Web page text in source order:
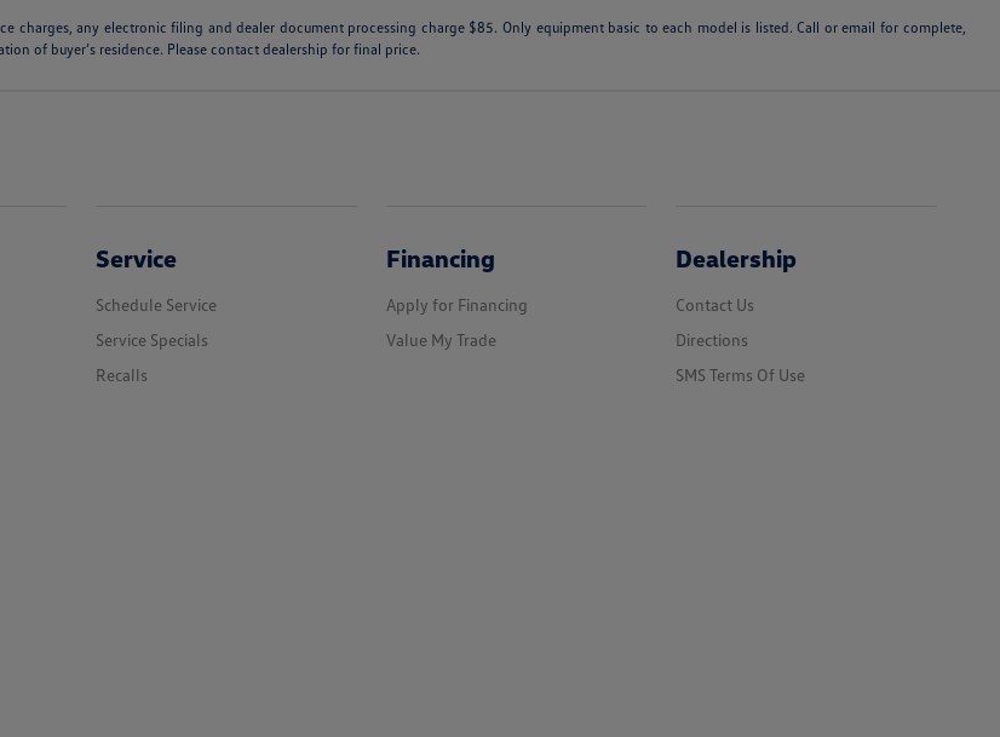
charges, any electronic filing and dealer document processing charge $85. Only equipment basic to each model is listed. Call or email for complete,
of buyer’s residence. Please contact dealership for final price.
Service
Schedule Service
Service Specials
Recalls
Financing
Apply for Financing
Value My Trade
Dealership
Contact Us
Directions
SMS Terms Of Use